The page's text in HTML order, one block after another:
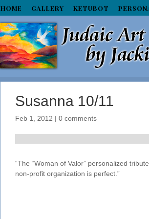
HOME GALLERY KETUBOT
Susanna 10/11
Feb 1, 2012 |0 comments
“The “Woman of Valor” personalized
non-profit organization is perfect.”